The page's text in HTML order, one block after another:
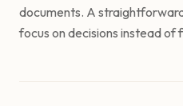
documents. A
focus on decisions instead of